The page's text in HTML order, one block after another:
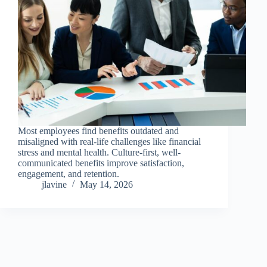
Most employees find benefits outdated and
misaligned with real-life challenges like financial
stress and mental health. Culture-first, well-
communicated benefits improve satisfaction,
engagement, and retention.
jlavine
May 14, 2026